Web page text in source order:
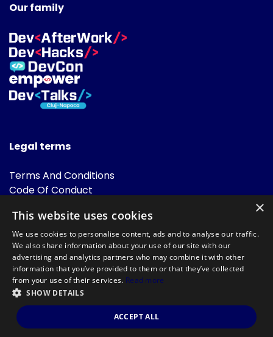
Our family
Legal terms
Terms And Conditions
Code Of Conduct
FAQ
Powered by
©DevTalks All rights reserved 2014 - 2026 — Made by
Archweb
Systems.
×
This website uses cookies
We use cookies to personalise content, ads and to analyse our traffic.
We also share information about your use of our site with our
advertising and analytics partners who may combine it with other
information that you’ve provided to them or that they’ve collected
from your use of their services. Read more
SHOW DETAILS
ACCEPT ALL